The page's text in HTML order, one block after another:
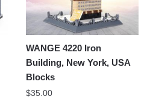
WANGE 4220 Iron
Building, New York, USA
Blocks
$35.00